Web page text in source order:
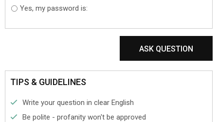
Yes, my password is:
ASK QUESTION
TIPS & GUIDELINES
Write your question in clear English
Be polite - profanity won't be approved